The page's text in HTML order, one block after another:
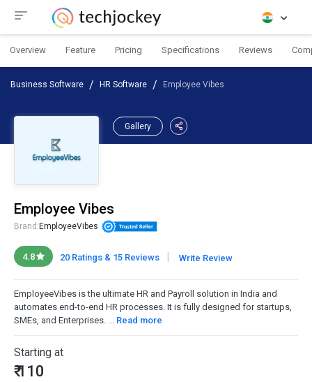
Overview Feature Pricing Specifications Reviews
Business Software HR Software Employee Vibes
Gallery
Employee Vibes
Brand: EmployeeVibes
4.8 20 Ratings & 15 Reviews Write Review
EmployeeVibes is the ultimate HR and Payroll solution in India and
automates end-to-end HR processes. It is fully designed for startups,
SMEs, and Enterprises. ... Read more
Starting at
₹ 110